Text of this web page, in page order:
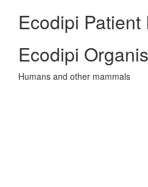
Ecodipi Patient
Ecodipi
Humans and other mammals